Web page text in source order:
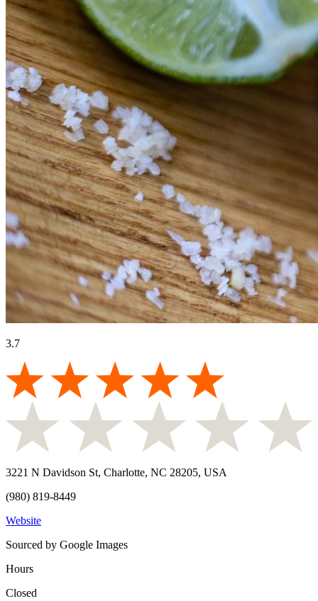
3.7
3221 N Davidson St, Charlotte, NC 28205, USA
(980) 819-8449
Website
Sourced by Google Images
Hours
Closed